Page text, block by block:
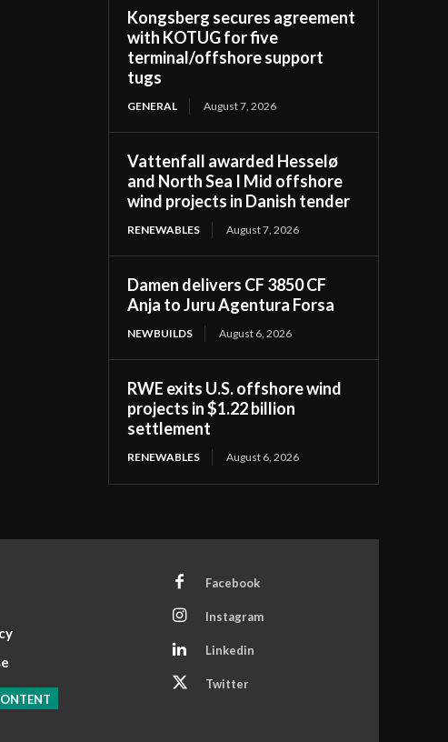
Kongsberg secures agreement
with KOTUG for five
terminal/offshore support
tugs
GENERAL August 7, 2026
Vattenfall awarded Hesselø
and North Sea I Mid offshore
wind projects in Danish tender
RENEWABLES August 7, 2026
Damen delivers CF 3850 CF
Anja to Juru Agentura Forsa
NEWBUILDS August 6, 2026
RWE exits U.S. offshore wind
projects in $1.22 billion
settlement
RENEWABLES August 6, 2026
Facebook
Instagram
Linkedin
Twitter